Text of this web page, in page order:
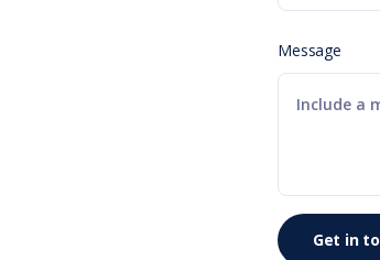
Message